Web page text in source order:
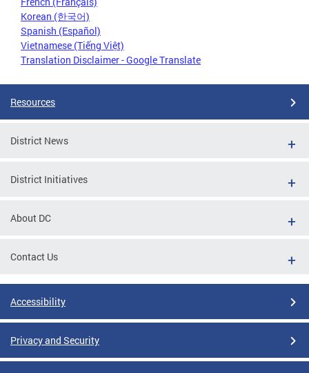
Korean (한국어)
Spanish (Español)
Vietnamese (Tiếng Việt)
Translation Disclaimer - Google Translate
Resources
District News
District Initiatives
About DC
Contact Us
Accessibility
Privacy and Security